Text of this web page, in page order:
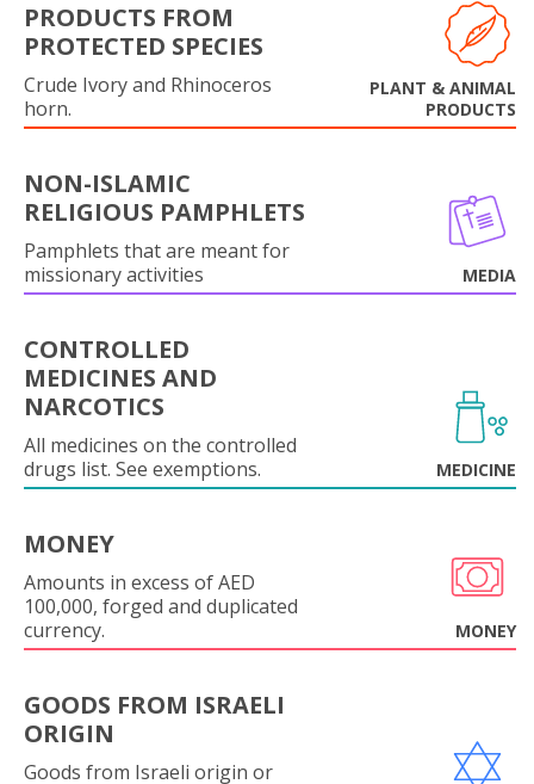
PRODUCTS FROM
PROTECTED SPECIES
Crude Ivory and Rhinoceros
horn.
PLANT & ANIMAL
PRODUCTS
NON-ISLAMIC
RELIGIOUS PAMPHLETS
Pamphlets that are meant for
missionary activities
MEDIA
CONTROLLED
MEDICINES AND
NARCOTICS
All medicines on the controlled
drugs list. See exemptions.
MEDICINE
MONEY
Amounts in excess of AED
100,000, forged and duplicated
currency.
MONEY
GOODS FROM ISRAELI
ORIGIN
Goods from Israeli origin or